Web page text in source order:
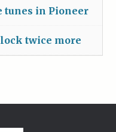
tunes in Pioneer
twice more